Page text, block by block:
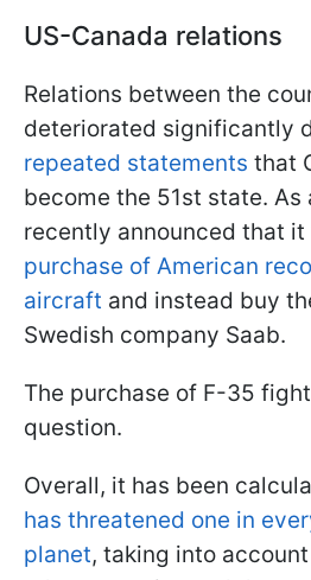
US-Canada relations
Relations between the
deteriorated significantly
repeated statements that
become the 51st state. As
recently announced that it
purchase of American
aircraft and instead buy
Swedish company Saab.
The purchase of F-35
question.
Overall, it has been
has threatened one in
planet, taking into